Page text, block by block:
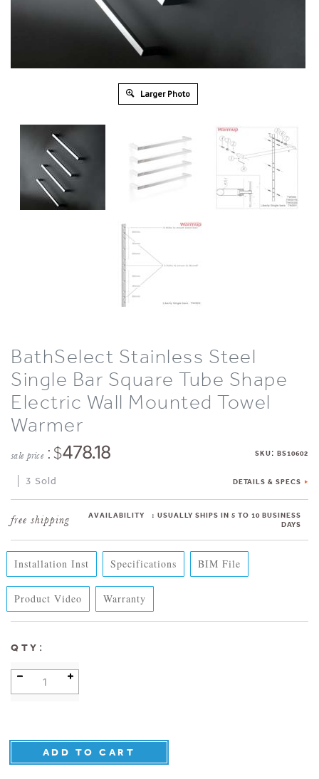
Larger Photo
BathSelect Stainless Steel
Single Bar Square Tube Shape
Electric Wall Mounted Towel
Warmer
sale price : $478.18 SKU: BS10602
3 Sold DETAILS & SPECS
AVAILABILITY : USUALLY SHIPS IN 5 TO 10 BUSINESS
DAYS
Installation Inst Specifications BIM File
Product Video Warranty
QTY :